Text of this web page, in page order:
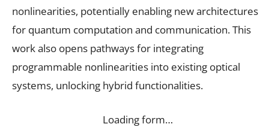
nonlinearities, potentially enabling new architectures
for quantum computation and communication. This
work also opens pathways for integrating
programmable nonlinearities into existing optical
systems, unlocking hybrid functionalities.
Loading form…